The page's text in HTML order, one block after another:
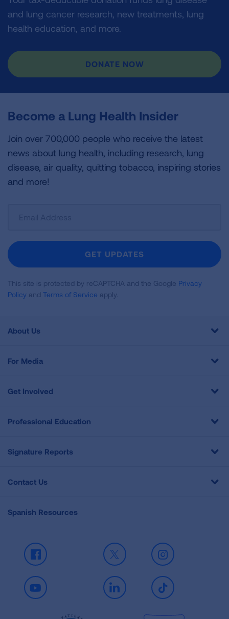
and lung cancer research, new treatments, lung
health education, and more.
DONATE NOW
Become a Lung Health Insider
Join over 700,000 people who receive the latest
news about lung health, including research, lung
disease, air quality, quitting tobacco, inspiring stories
and more!
Newsletter
GET UPDATES
This site is protected by reCAPTCHA and the Google Privacy
Policy and Terms of Service apply.
About Us
For Media
Get Involved
Professional Education
Signature Reports
Contact Us
Spanish Resources
Facebook X Instagram
Youtube LinkedIn TikTok